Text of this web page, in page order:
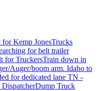
Kemp JonesTrucks
for belt trailer
for TruckersTrain down in
Auger/boom arm. Idaho to
for dedicated lane TN -
DispatcherDump Truck